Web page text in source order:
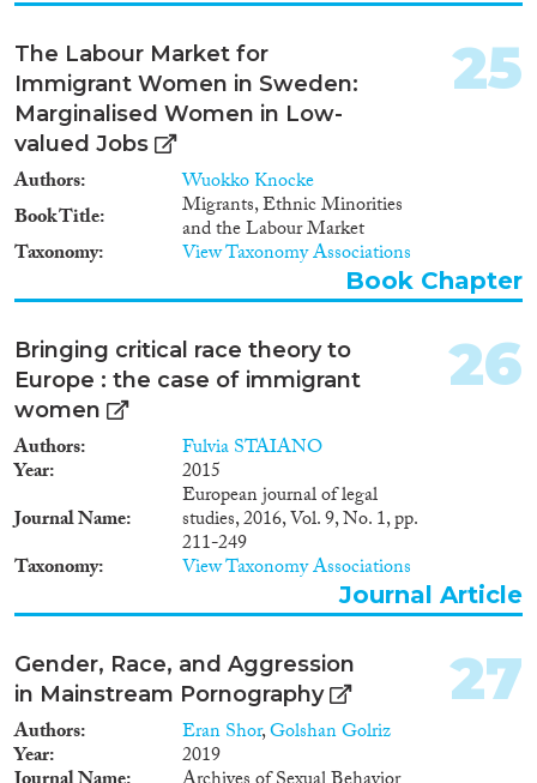
The Labour Market for
Immigrant Women in Sweden:
Marginalised Women in Low-
valued Jobs
Authors
Wuokko Knocke
Book Title
Migrants, Ethnic Minorities
and the Labour Market
Taxonomy View Taxonomy Associations
25
Book Chapter
Bringing critical race theory to
Europe : the case of immigrant
women
Authors Fulvia STAIANO
Year
2015
Journal Name
European journal of legal
studies, 2016, Vol. 9, No. 1, pp.
211-249
Taxonomy View Taxonomy Associations
26
Journal Article
Gender, Race, and Aggression
in Mainstream Pornography
Authors Eran Shor,Golshan Golriz
Year 2019
27